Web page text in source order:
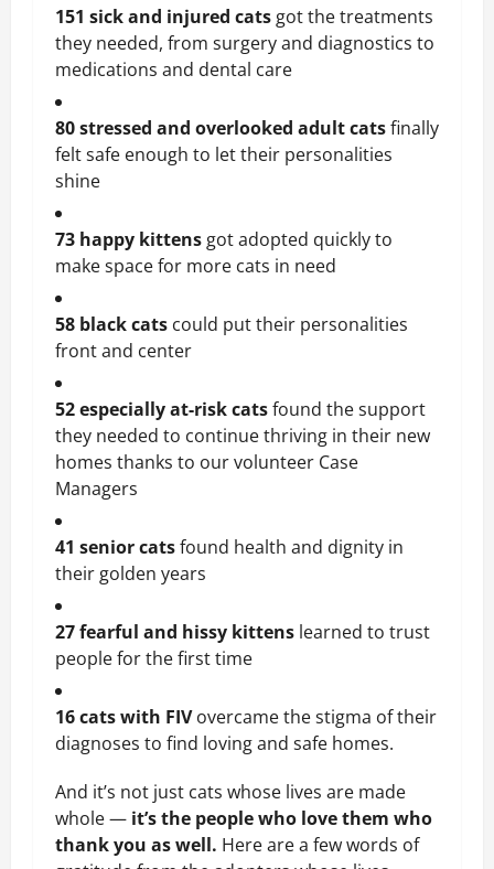
151 sick and injured cats got the treatments
they needed, from surgery and diagnostics to
medications and dental care
80 stressed and overlooked adult cats finally
felt safe enough to let their personalities
shine
73 happy kittens got adopted quickly to
make space for more cats in need
58 black cats could put their personalities
front and center
52 especially at-risk cats found the support
they needed to continue thriving in their new
homes thanks to our volunteer Case
Managers
41 senior cats found health and dignity in
their golden years
27 fearful and hissy kittens learned to trust
people for the first time
16 cats with FIV overcame the stigma of their
diagnoses to find loving and safe homes.
And it’s not just cats whose lives are made
whole — it’s the people who love them who
thank you as well. Here are a few words of